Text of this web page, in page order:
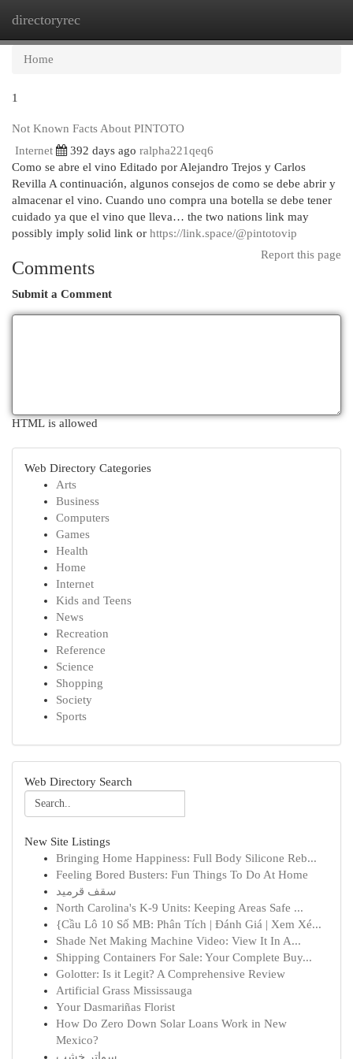
directoryrec
Home
1
Not Known Facts About PINTOTO
Internet
392 days ago ralpha221qeq6
Como se abre el vino Editado por Alejandro Trejos y Carlos
Revilla A continuación, algunos consejos de como se debe abrir y
almacenar el vino. Cuando uno compra una botella se debe tener
cuidado ya que el vino que lleva… the two nations link may
possibly imply solid link or https://link.space/@pintotovip
Report this page
Comments
Submit a Comment
HTML is allowed
Web Directory Categories
Arts
Business
Computers
Games
Health
Home
Internet
Kids and Teens
News
Recreation
Reference
Science
Shopping
Society
Sports
Web Directory Search
New Site Listings
Bringing Home Happiness: Full Body Silicone Reb...
Feeling Bored Busters: Fun Things To Do At Home
سقف قرميد
North Carolina's K-9 Units: Keeping Areas Safe ...
{Cầu Lô 10 Số MB: Phân Tích | Đánh Giá | Xem Xé...
Shade Net Making Machine Video: View It In A...
Shipping Containers For Sale: Your Complete Buy...
Golotter: Is it Legit? A Comprehensive Review
Artificial Grass Mississauga
Your Dasmariñas Florist
How Do Zero Down Solar Loans Work in New
Mexico?